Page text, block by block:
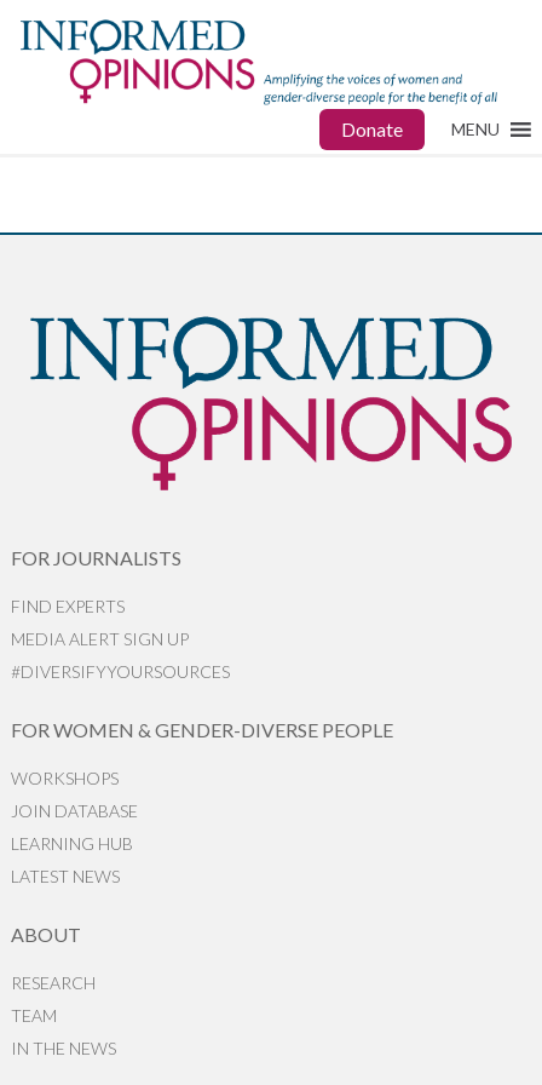
Donate MENU
FOR JOURNALISTS
FIND EXPERTS
MEDIA ALERT SIGN UP
#DIVERSIFYYOURSOURCES
FOR WOMEN & GENDER-DIVERSE PEOPLE
WORKSHOPS
JOIN DATABASE
LEARNING HUB
LATEST NEWS
ABOUT
RESEARCH
TEAM
IN THE NEWS